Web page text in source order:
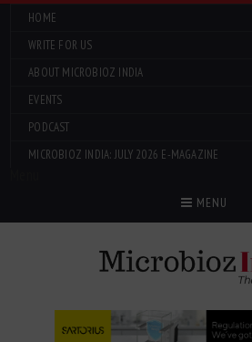
HOME
WRITE FOR US
ABOUT MICROBIOZ INDIA
EVENTS
PODCAST
MICROBIOZ INDIA: JULY 2026 E-MAGAZINE
MENU